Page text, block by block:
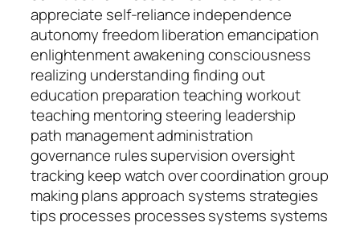
appreciate self-reliance independence
autonomy freedom liberation emancipation
enlightenment awakening consciousness
realizing understanding finding out
education preparation teaching workout
teaching mentoring steering leadership
path management administration
governance rules supervision oversight
tracking keep watch over coordination group
making plans approach systems strategies
tips processes processes systems systems